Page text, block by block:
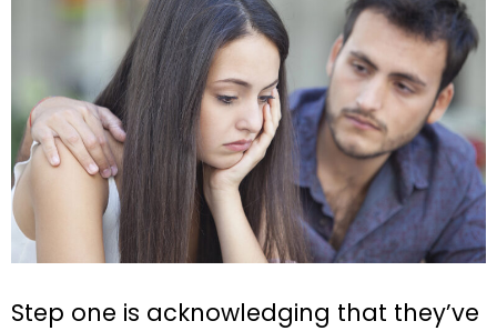
Step one is acknowledging that they’ve